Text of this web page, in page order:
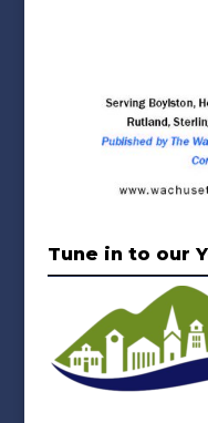
Tune in to our